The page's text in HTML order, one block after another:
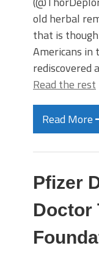
old herbal
that is
Americans in
rediscovered
Read the rest
Read More
Pfizer
Doctor